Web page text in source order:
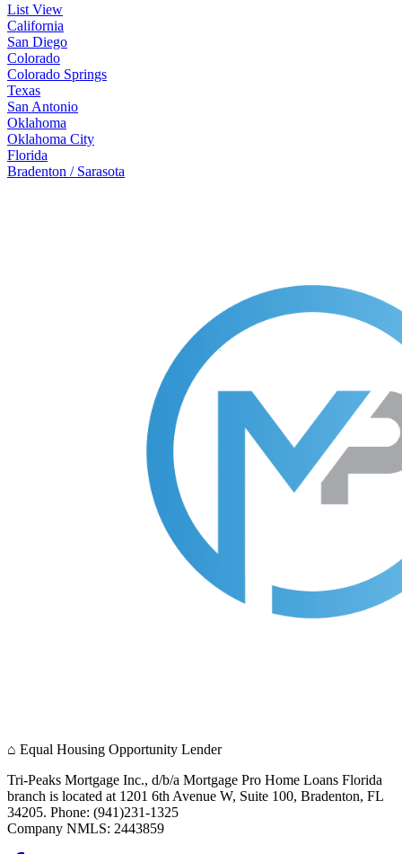
List View
California
San Diego
Colorado
Colorado Springs
Texas
San Antonio
Oklahoma
Oklahoma City
Florida
Bradenton / Sarasota
⌂ Equal Housing Opportunity Lender
Tri-Peaks Mortgage Inc., d/b/a Mortgage Pro Home Loans Florida
branch is located at 1201 6th Avenue W, Suite 100, Bradenton, FL
34205. Phone: (941)231-1325
Company NMLS: 2443859